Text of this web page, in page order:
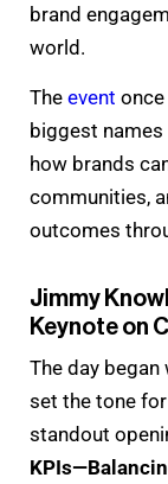
brand
world.
The event
biggest
how brands
communities,
outcomes
Jimmy
Keynote on
The day
set the tone
standout